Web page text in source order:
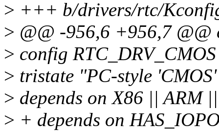
> +++ b/drivers/rtc/
> @@ -956,6 +956,7
> config RTC_DRV_CMOS
> tristate "PC-style
> depends on X86 || ARM
> + depends on